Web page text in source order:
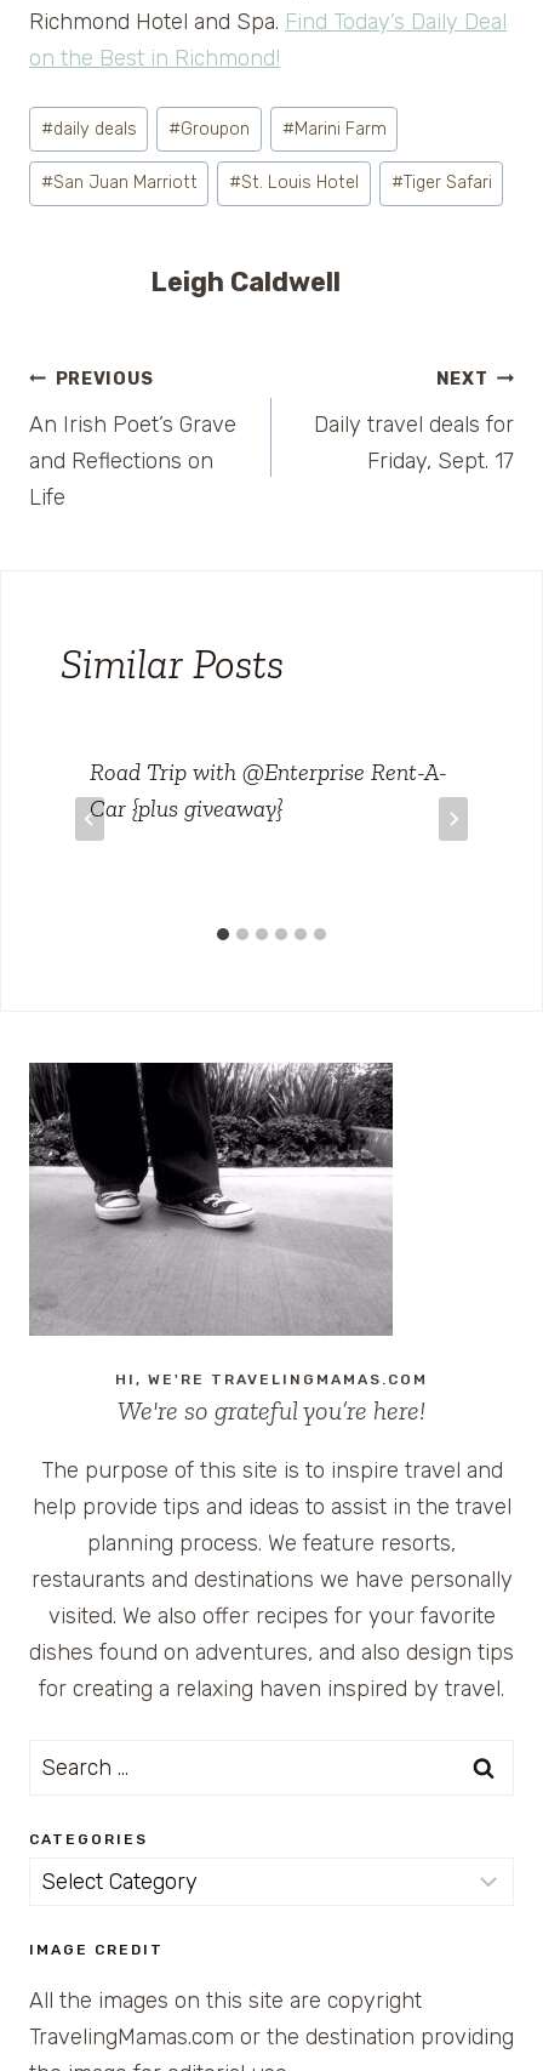
Richmond Hotel and Spa. Find Today’s Daily Deal
on the Best in Richmond!
Post
Tags:
#daily deals #Groupon #Marini Farm
#San Juan Marriott #St. Louis Hotel #Tiger Safari
Leigh Caldwell
Post
navigation
PREVIOUS
An Irish Poet’s Grave
and Reflections on
Life
NEXT
Daily travel deals for
Friday, Sept. 17
Similar Posts
Road Trip with @Enterprise Rent-A-
Car {plus giveaway}
HI, WE'RE TRAVELINGMAMAS.COM
We're so grateful you’re here!
The purpose of this site is to inspire travel and
help provide tips and ideas to assist in the travel
planning process. We feature resorts,
restaurants and destinations we have personally
visited. We also offer recipes for your favorite
dishes found on adventures, and also design tips
for creating a relaxing haven inspired by travel.
Search
CATEGORIES
Categories
IMAGE CREDIT
All the images on this site are copyright
TravelingMamas.com or the destination providing